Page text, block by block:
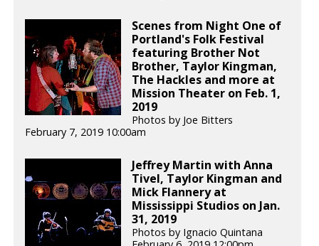
Scenes from Night One of
Portland's Folk Festival
featuring Brother Not
Brother, Taylor Kingman,
The Hackles and more at
Mission Theater on Feb. 1,
2019
Photos by Joe Bitters
February 7, 2019 10:00am
Jeffrey Martin with Anna
Tivel, Taylor Kingman and
Mick Flannery at
Mississippi Studios on Jan.
31, 2019
Photos by Ignacio Quintana